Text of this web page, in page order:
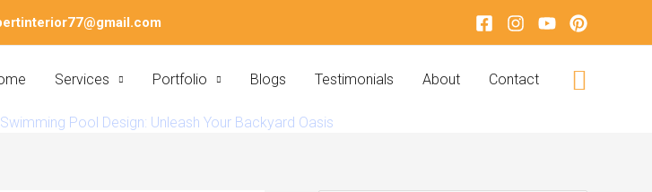
Services Portfolio Blogs Testimonials About Contact Search
Swimming Pool Design: Unleash Your Backyard Oasis